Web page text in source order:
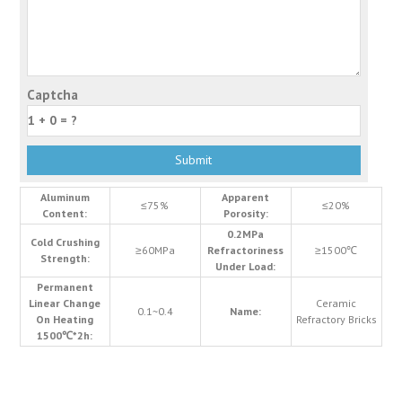
Captcha
Aluminum
Content:
≤75%
Apparent
Porosity:
≤20%
Cold Crushing
Strength:
≥60MPa
0.2MPa
Refractoriness
Under Load:
≥1500℃
Permanent
Linear Change
On Heating
1500℃*2h:
0.1~0.4 Name:
Ceramic
Refractory Bricks